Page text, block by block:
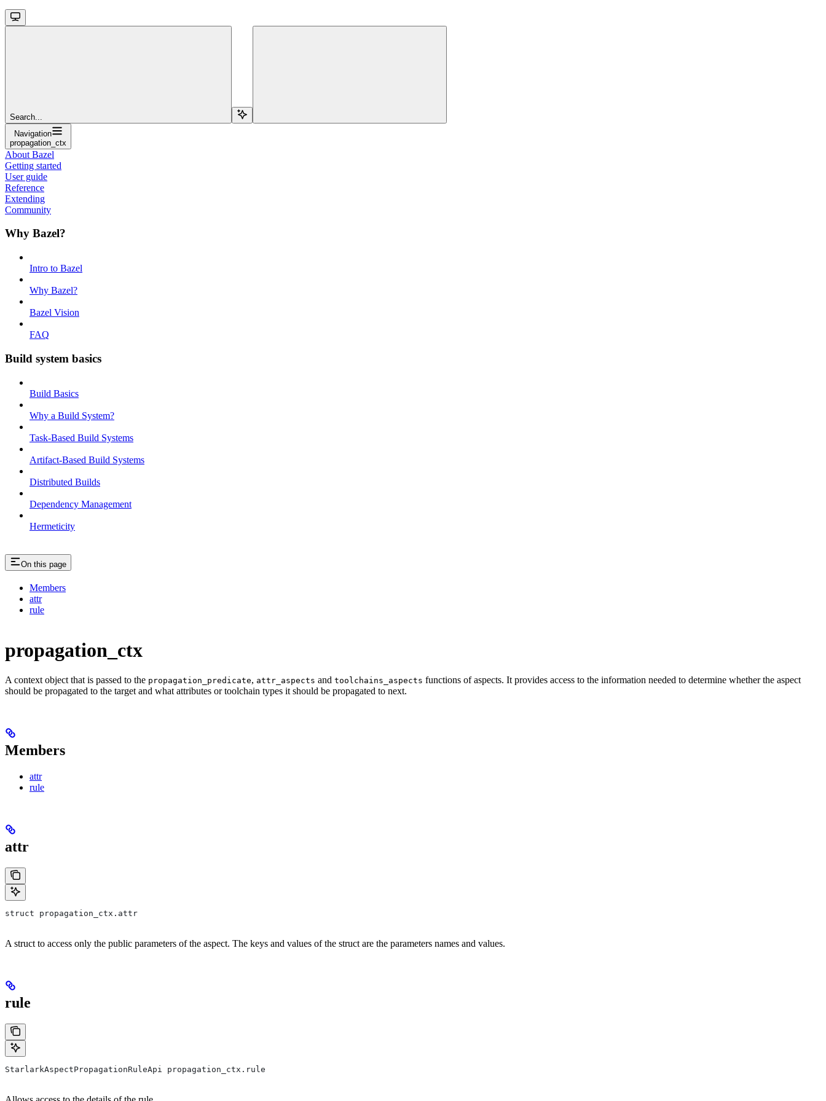
Search...
Navigation
propagation_ctx
About Bazel
Getting started
User guide
Reference
Extending
Community
Why Bazel?
Intro to Bazel
Why Bazel?
Bazel Vision
FAQ
Build system basics
Build Basics
Why a Build System?
Task-Based Build Systems
Artifact-Based Build Systems
Distributed Builds
Dependency Management
Hermeticity
On this page
Members
attr
rule
propagation_ctx
A context object that is passed to the propagation_predicate, attr_aspects and toolchains_aspects functions of aspects. It provides access to the information needed to determine whether the aspect
should be propagated to the target and what attributes or toolchain types it should be propagated to next.
Members
attr
rule
attr
struct propagation_ctx.attr
A struct to access only the public parameters of the aspect. The keys and values of the struct are the parameters names and values.
rule
StarlarkAspectPropagationRuleApi propagation_ctx.rule